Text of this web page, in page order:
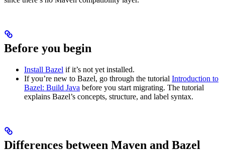
Before you begin
Install Bazel if it’s not yet installed.
If you’re new to Bazel, go through the tutorial Introduction to
Bazel: Build Java before you start migrating. The tutorial
explains Bazel’s concepts, structure, and label syntax.
Differences between Maven and Bazel